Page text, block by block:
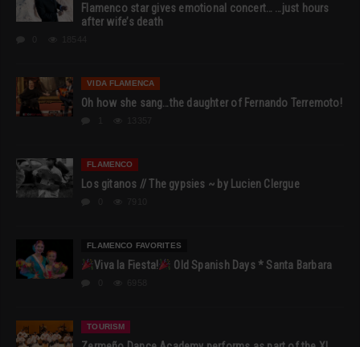
Flamenco star gives emotional concert… …just hours
after wife’s death
VIDA FLAMENCA
Oh how she sang…the daughter of Fernando Terremoto!
FLAMENCO
Los gitanos // The gypsies ~ by Lucien Clergue
FLAMENCO FAVORITES
Viva la Fiesta! Old Spanish Days * Santa Barbara
TOURISM